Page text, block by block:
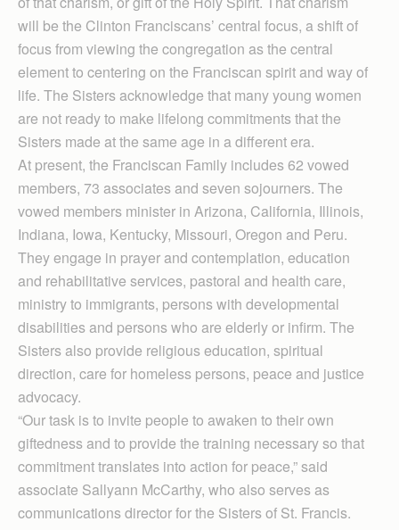
will be the Clinton Franciscans’ central focus, a shift of
focus from viewing the congregation as the central
element to centering on the Franciscan spirit and way of
life. The Sisters acknowledge that many young women
are not ready to make lifelong commitments that the
Sisters made at the same age in a different era.
At present, the Franciscan Family includes 62 vowed
members, 73 associates and seven sojourners. The
vowed members minister in Arizona, California, Illinois,
Indiana, Iowa, Kentucky, Missouri, Oregon and Peru.
They engage in prayer and contemplation, education
and rehabilitative services, pastoral and health care,
ministry to immigrants, persons with developmental
disabilities and persons who are elderly or infirm. The
Sisters also provide religious education, spiritual
direction, care for homeless persons, peace and justice
advocacy.
“Our task is to invite people to awaken to their own
giftedness and to provide the training necessary so that
commitment translates into action for peace,” said
associate Sallyann McCarthy, who also serves as
communications director for the Sisters of St. Francis.